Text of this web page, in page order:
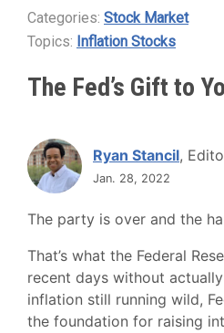
Categories: Stock Market
Topics: Inflation Stocks
The Fed’s Gift to
Ryan Stancil,
Jan. 28, 2022
The party is over and the
That’s what the Federal
recent days without
inflation still running wild,
the foundation for raising